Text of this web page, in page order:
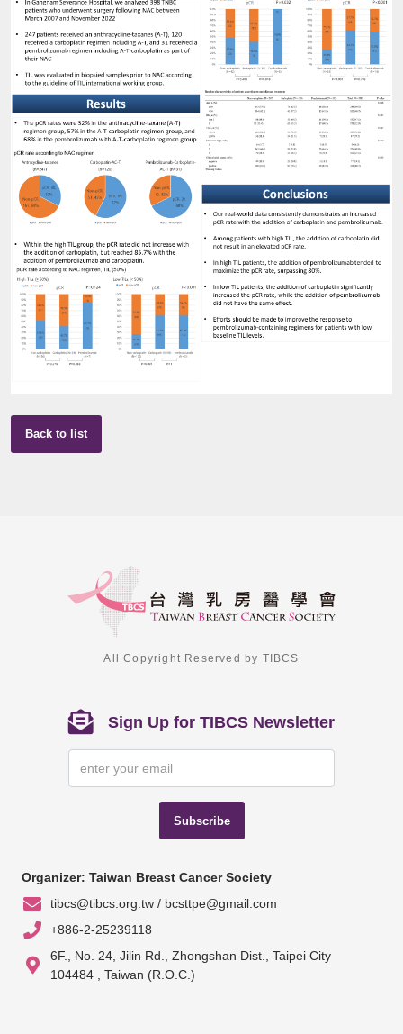
Back to list
All Copyright Reserved by TIBCS
Sign Up for TIBCS Newsletter
Subscribe
Organizer: Taiwan Breast Cancer Society
tibcs@tibcs.org.tw / bcsttpe@gmail.com
+886-2-25239118
6F., No. 24, Jilin Rd., Zhongshan Dist., Taipei City
104484 , Taiwan (R.O.C.)